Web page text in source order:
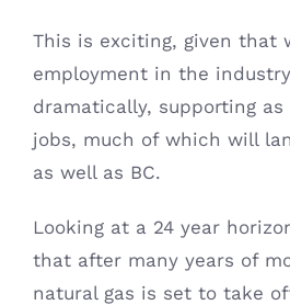
This is exciting, given that
employment in the
dramatically, supporting as
jobs, much of which will
as well as BC.
Looking at a 24 year
that after many years of
natural gas is set to take